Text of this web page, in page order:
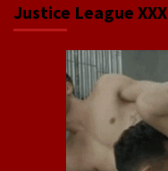
Justice League XXX